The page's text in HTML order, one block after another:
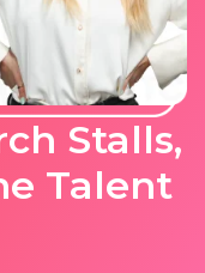
Stalls,
Talent